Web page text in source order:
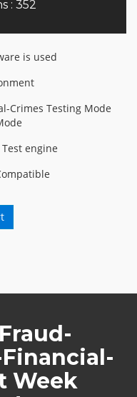
: 352
is used
Crimes Testing Mode
engine
Week